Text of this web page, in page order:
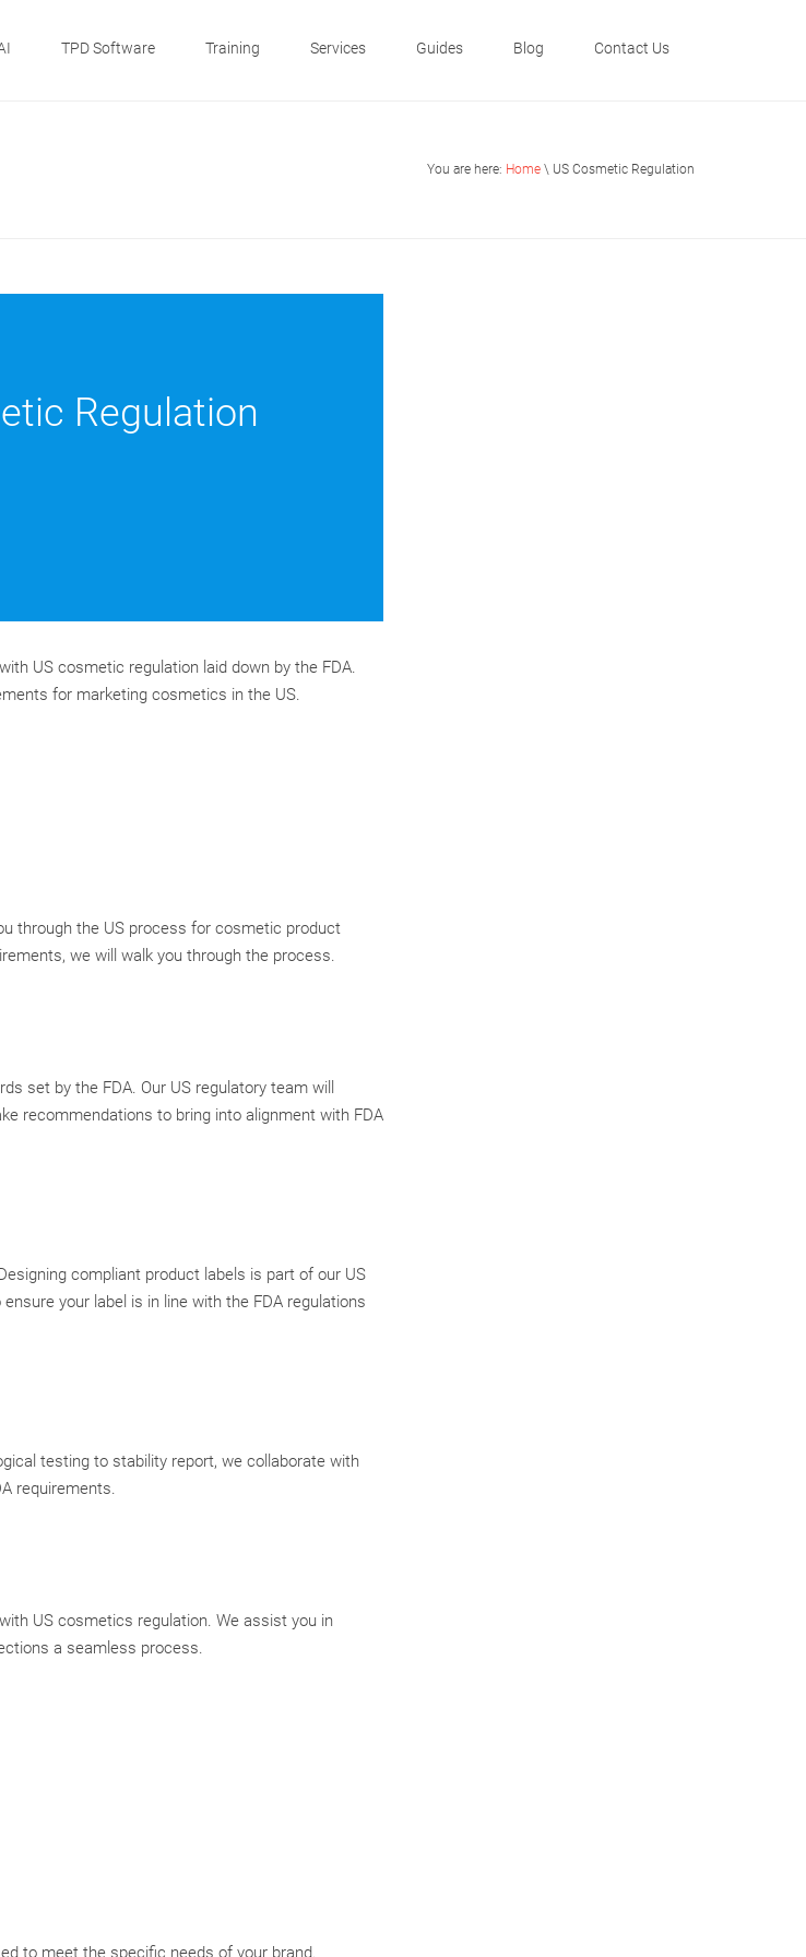
TPD Software Training Services Guides Blog Contact Us
You are here: Home \ US Cosmetic Regulation
Regulation
US cosmetic regulation laid down by the FDA.
for marketing cosmetics in the US.
through the US process for cosmetic product
we will walk you through the process.
set by the FDA. Our US regulatory team will
recommendations to bring into alignment with FDA
compliant product labels is part of our US
your label is in line with the FDA regulations
testing to stability report, we collaborate with
requirements.
US cosmetics regulation. We assist you in
a seamless process.
to meet the specific needs of your brand.